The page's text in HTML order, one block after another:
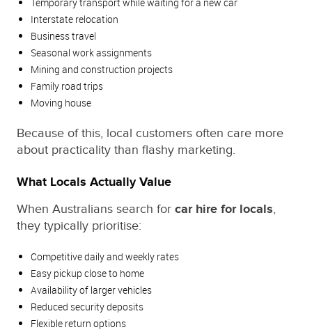
Interstate relocation
Business travel
Seasonal work assignments
Mining and construction projects
Family road trips
Moving house
Because of this, local customers often care more
about practicality than flashy marketing.
What Locals Actually Value
When Australians search for car hire for locals,
they typically prioritise:
Competitive daily and weekly rates
Easy pickup close to home
Availability of larger vehicles
Reduced security deposits
Flexible return options